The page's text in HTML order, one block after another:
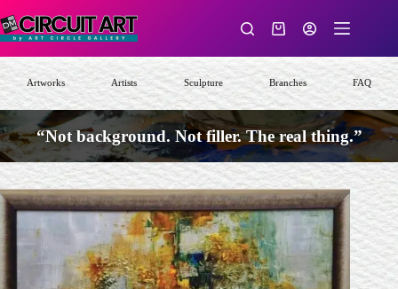
to
content
Shopping
Artworks Artists Sculpture Branches FAQ
“Not background. Not filler. The real thing.”